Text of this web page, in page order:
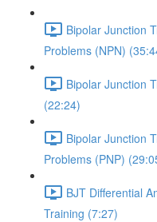
Bipolar Junction
Problems (NPN)
Bipolar Junction
(22:24)
Bipolar Junction
Problems (PNP)
BJT Differential
Training (7:27)